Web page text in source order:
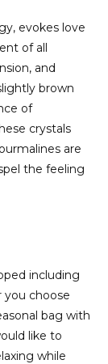
evokes love
of all
and
brown
of
crystals
are
the feeling
including
choose
bag with
like to
while